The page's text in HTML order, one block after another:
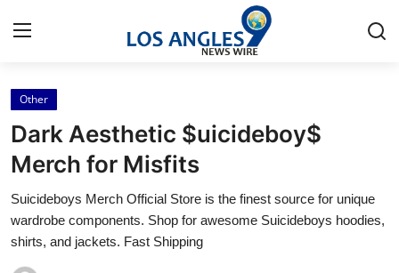
Home
Contact
Press Release
Privacy Policy
Other
Dark Aesthetic $uicideboy$
Merch for Misfits
Suicideboys Merch Official Store is the finest source for unique
wardrobe components. Shop for awesome Suicideboys hoodies,
shirts, and jackets. Fast Shipping